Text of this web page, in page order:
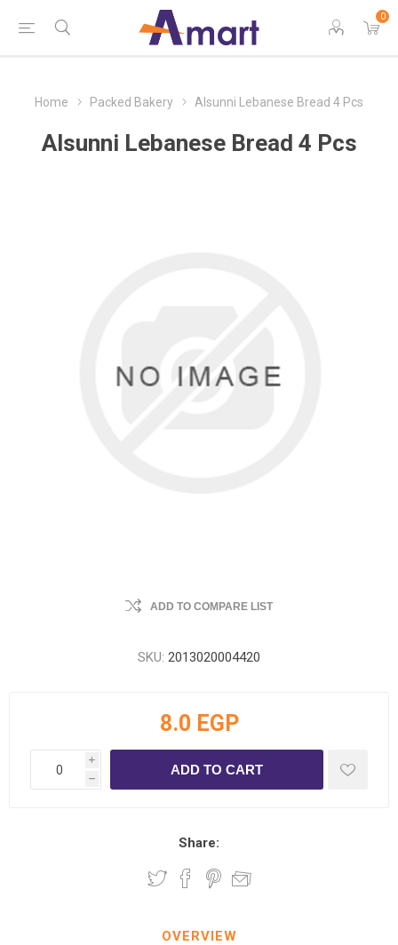
0
Home Packed Bakery Alsunni Lebanese Bread 4 Pcs
Alsunni Lebanese Bread 4 Pcs
ADD TO COMPARE LIST
SKU: 2013020004420
8.0 EGP
i
h
Share:
OVERVIEW